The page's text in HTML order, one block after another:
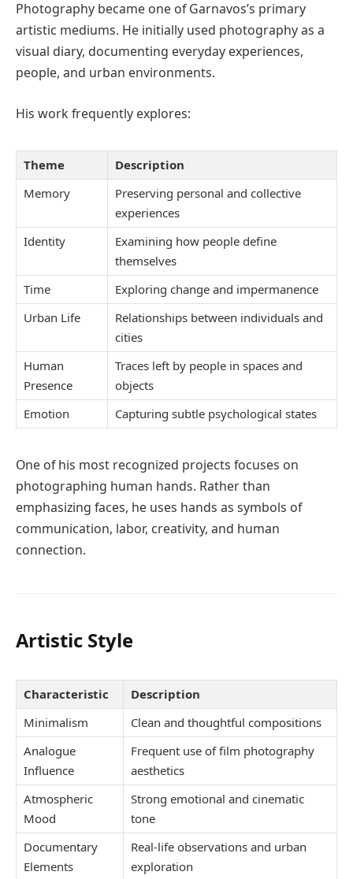
Photography became one of Garnavos’s primary
artistic mediums. He initially used photography as a
visual diary, documenting everyday experiences,
people, and urban environments.
His work frequently explores:
Theme
Description
Memory
Preserving personal and collective
experiences
Identity
Examining how people define
themselves
Time
Exploring change and impermanence
Urban Life
Relationships between individuals and
cities
Human
Presence
Traces left by people in spaces and
objects
Emotion
Capturing subtle psychological states
One of his most recognized projects focuses on
photographing human hands. Rather than
emphasizing faces, he uses hands as symbols of
communication, labor, creativity, and human
connection.
Artistic Style
Characteristic
Description
Minimalism
Clean and thoughtful compositions
Analogue
Influence
Frequent use of film photography
aesthetics
Atmospheric
Mood
Strong emotional and cinematic
tone
Documentary
Elements
Real-life observations and urban
exploration